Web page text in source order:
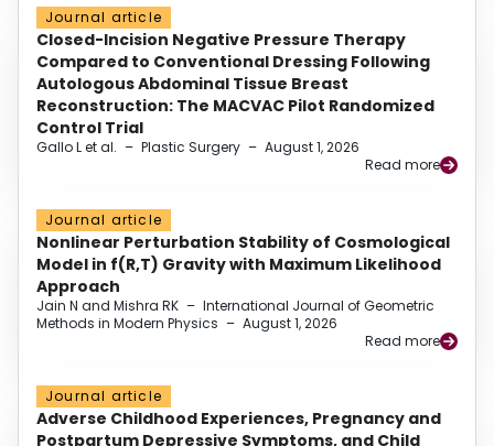
Journal article
Closed-Incision Negative Pressure Therapy
Compared to Conventional Dressing Following
Autologous Abdominal Tissue Breast
Reconstruction: The MACVAC Pilot Randomized
Control Trial
Gallo L et al. – Plastic Surgery – August 1, 2026
Read more
Journal article
Nonlinear Perturbation Stability of Cosmological
Model in f(R,T) Gravity with Maximum Likelihood
Approach
Jain N and Mishra RK – International Journal of Geometric
Methods in Modern Physics – August 1, 2026
Read more
Journal article
Adverse Childhood Experiences, Pregnancy and
Postpartum Depressive Symptoms, and Child